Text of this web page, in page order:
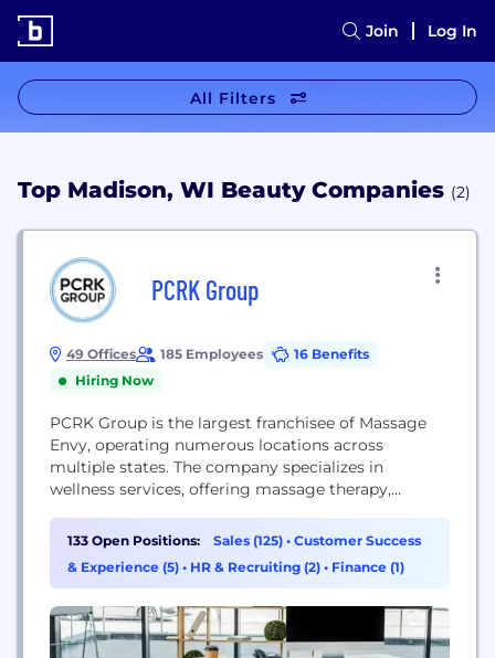
Join Log In
All Filters
Top Madison, WI Beauty Companies (2)
PCRK Group
49 Offices 185 Employees
16 Benefits
Hiring Now
PCRK Group is the largest franchisee of Massage
Envy, operating numerous locations across
multiple states. The company specializes in
wellness services, offering massage therapy,
133 Open Positions: Sales (125) • Customer Success
& Experience (5) • HR & Recruiting (2) • Finance (1)